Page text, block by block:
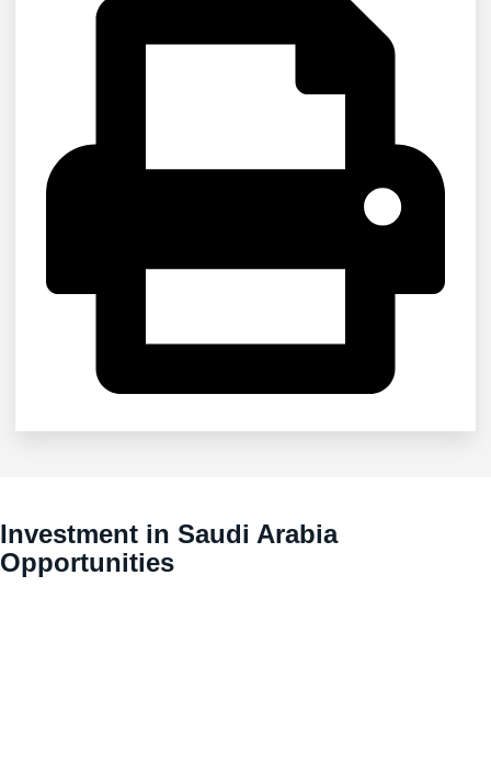
Investment in Saudi Arabia
Opportunities